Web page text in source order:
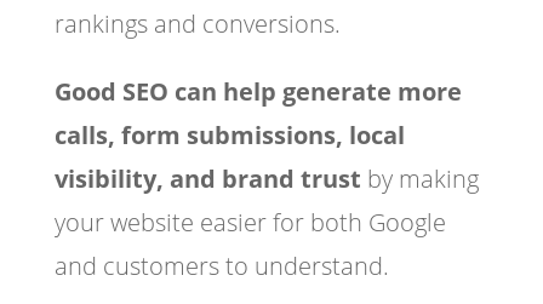
rankings and conversions.
Good SEO can help generate more
calls, form submissions, local
visibility, and brand trust by making
your website easier for both Google
and customers to understand.